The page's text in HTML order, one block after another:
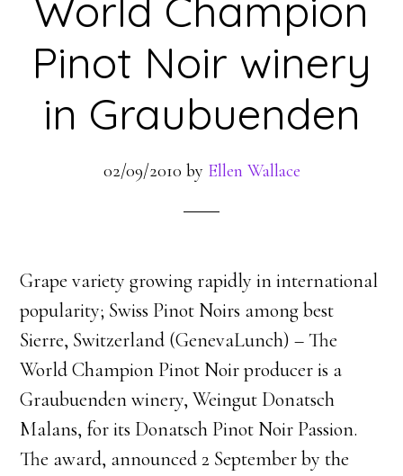
World Champion
Pinot Noir winery
in Graubuenden
02/09/2010 by Ellen Wallace
Grape variety growing rapidly in international
popularity; Swiss Pinot Noirs among best
Sierre, Switzerland (GenevaLunch) – The
World Champion Pinot Noir producer is a
Graubuenden winery, Weingut Donatsch
Malans, for its Donatsch Pinot Noir Passion.
The award, announced 2 September by the